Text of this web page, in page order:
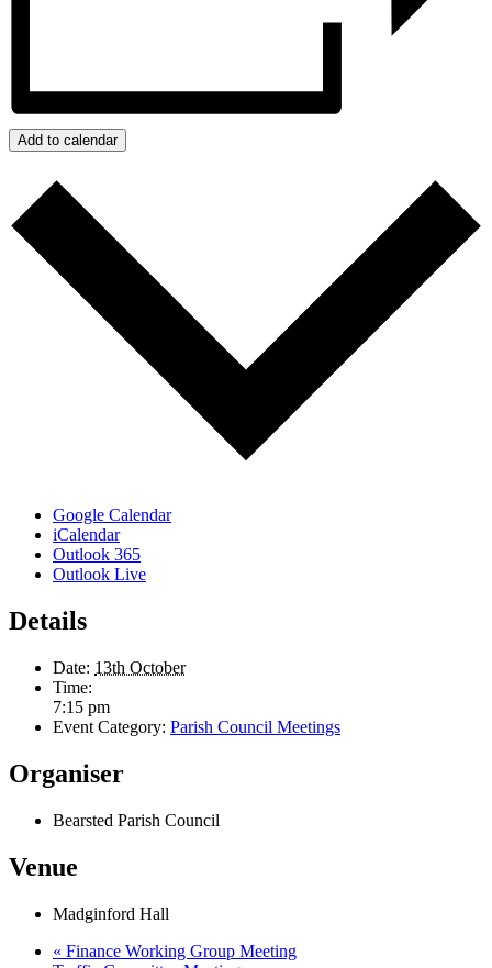
Add to calendar
Google Calendar
iCalendar
Outlook 365
Outlook Live
Details
Date: 13th October
Time:
7:15 pm
Event Category: Parish Council Meetings
Organiser
Bearsted Parish Council
Venue
Madginford Hall
« Finance Working Group Meeting